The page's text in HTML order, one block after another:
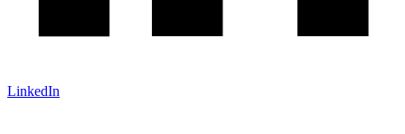
LinkedIn